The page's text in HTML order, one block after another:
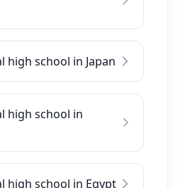
high school in Japan
high school in
high school in Egypt